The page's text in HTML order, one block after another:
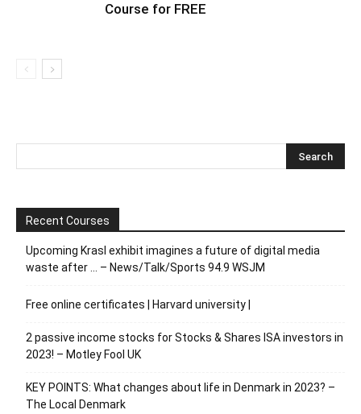
Course for FREE
Recent Courses
Upcoming Krasl exhibit imagines a future of digital media
waste after … – News/Talk/Sports 94.9 WSJM
Free online certificates | Harvard university |
2 passive income stocks for Stocks & Shares ISA investors in
2023! – Motley Fool UK
KEY POINTS: What changes about life in Denmark in 2023? –
The Local Denmark